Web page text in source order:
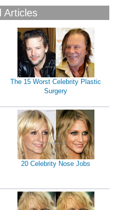
Articles
The 15 Worst Celebrity Plastic
Surgery
20 Celebrity Nose Jobs